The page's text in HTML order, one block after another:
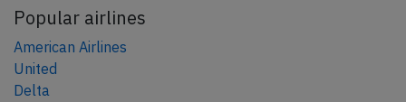
Popular airlines
American Airlines
United
Delta